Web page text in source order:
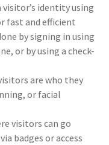
visitor’s identity using
fast and efficient
by signing in using
or by using a check-
are who they
or facial
visitors can go
badges or access